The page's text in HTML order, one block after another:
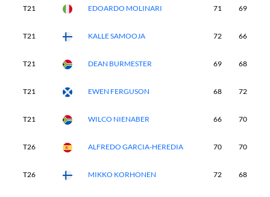
T21 EDOARDO MOLINARI 71 69
T21 KALLE SAMOOJA 72 66
T21 DEAN BURMESTER 69 68
T21 EWEN FERGUSON 68 72
T21 WILCO NIENABER 66 70
T26 ALFREDO GARCIA-HEREDIA 70 70
T26 MIKKO KORHONEN 72 68